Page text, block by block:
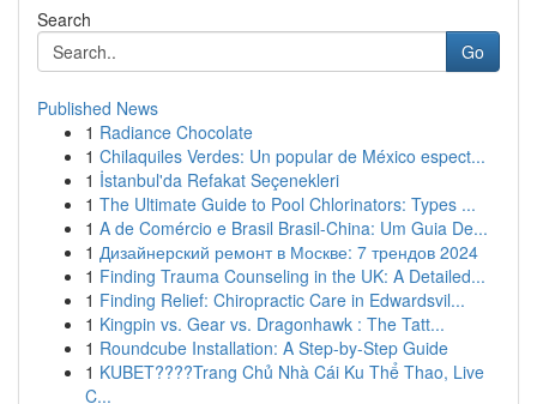
Search
Go
Published News
1 Radiance Chocolate
1 Chilaquiles Verdes: Un popular de México espect...
1 İstanbul'da Refakat Seçenekleri
1 The Ultimate Guide to Pool Chlorinators: Types ...
1 A de Comércio e Brasil Brasil-China: Um Guia De...
1 Дизайнерский ремонт в Москве: 7 трендов 2024
1 Finding Trauma Counseling in the UK: A Detailed...
1 Finding Relief: Chiropractic Care in Edwardsvil...
1 Kingpin vs. Gear vs. Dragonhawk : The Tatt...
1 Roundcube Installation: A Step-by-Step Guide
1 KUBET????️Trang Chủ Nhà Cái Ku Thể Thao, Live
C...